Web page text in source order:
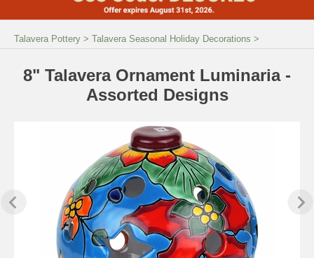
Talavera Pottery > Talavera Seasonal Holiday Decorations >
8" Talavera Ornament Luminaria -
Assorted Designs